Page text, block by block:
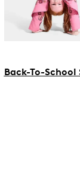
Back-To-School